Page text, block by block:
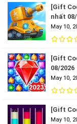
[Gift
nhất
May 10,
[Gift
08/2026
May 10,
[Gift
May 10,